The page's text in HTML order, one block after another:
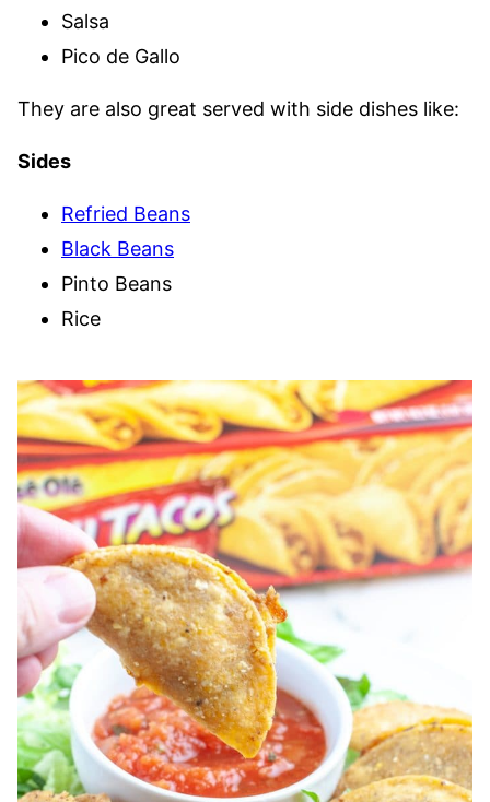
Salsa
Pico de Gallo
They are also great served with side dishes like:
Sides
Refried Beans
Black Beans
Pinto Beans
Rice